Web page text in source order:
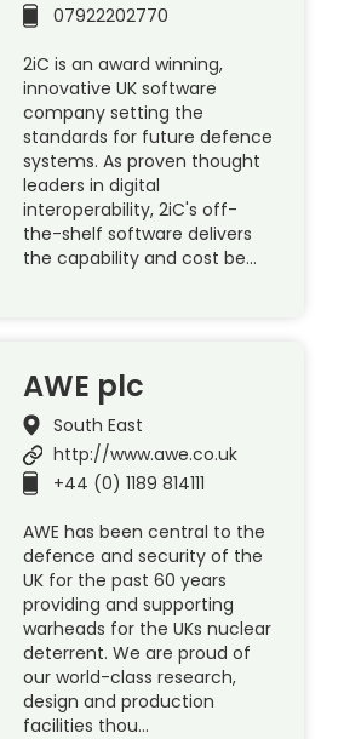
07922202770
2iC is an award winning,
innovative UK software
company setting the
standards for future defence
systems. As proven thought
leaders in digital
interoperability, 2iC's off-
the-shelf software delivers
the capability and cost be…
AWE plc
South East
http://www.awe.co.uk
+44 (0) 1189 814111
AWE has been central to the
defence and security of the
UK for the past 60 years
providing and supporting
warheads for the UKs nuclear
deterrent. We are proud of
our world-class research,
design and production
facilities thou…